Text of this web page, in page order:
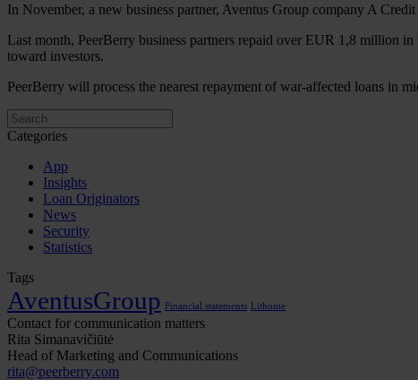
In November, a new business partner, Aventus Group company A
Last month, PeerBerry business partners repaid over EUR 1,8 million
toward investors.
PeerBerry will process the nearest repayment of war-affected loans in
Categories
App
Insights
Loan Originators
News
Security
Statistics
Tags
AventusGroup Financial statements Lithome
Contact for communication matters
Rita Simanavičiūtė
Head of Marketing and Communications
rita@peerberry.com